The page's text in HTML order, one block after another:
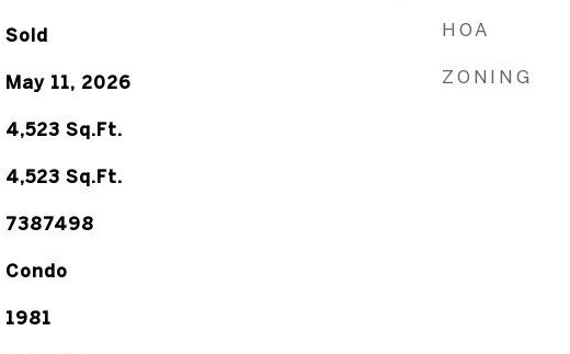
Sold
May 11, 2026
4,523 Sq.Ft.
4,523 Sq.Ft.
7387498
Condo
1981
HOA
ZONING